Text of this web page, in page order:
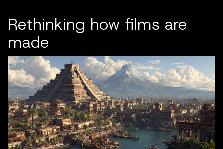
Rethinking how films are
made